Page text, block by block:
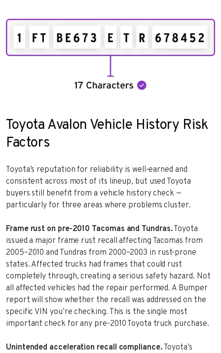
Toyota Avalon Vehicle History Risk
Factors
Toyota’s reputation for reliability is well-earned and
consistent across most of its lineup, but used Toyota
buyers still benefit from a vehicle history check —
particularly for three areas where problems cluster.
Frame rust on pre-2010 Tacomas and Tundras.Toyota
issued a major frame rust recall affecting Tacomas from
2005–2010 and Tundras from 2000–2003 in rust-prone
states. Affected trucks had frames that could rust
completely through, creating a serious safety hazard. Not
all affected vehicles had the repair performed. A Bumper
report will show whether the recall was addressed on the
specific VIN you’re checking. This is the single most
important check for any pre-2010 Toyota truck purchase.
Unintended acceleration recall compliance.Toyota’s